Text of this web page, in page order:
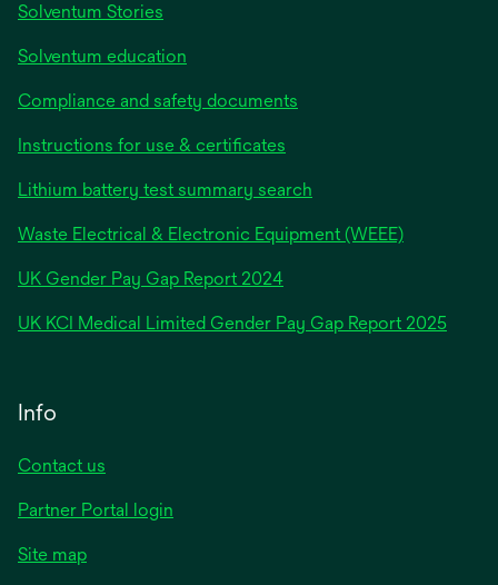
Solventum Stories
Solventum education
Compliance and safety documents
Instructions for use & certificates
Lithium battery test summary search
Waste Electrical & Electronic Equipment (WEEE)
UK Gender Pay Gap Report 2024opens
a
UK KCI Medical Limited Gender Pay Gap Report 2025opens
Info
Contact us
Partner Portal login
Site map